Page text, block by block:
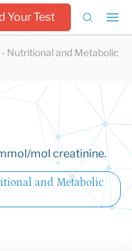
Your Test
Nutritional and Metabolic
mol creatinine.
and Metabolic